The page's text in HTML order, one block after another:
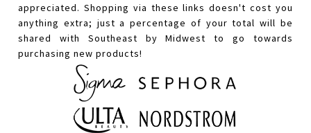
appreciated. Shopping via these links doesn't cost you
anything extra; just a percentage of your total will be
shared with Southeast by Midwest to go towards
purchasing new products!